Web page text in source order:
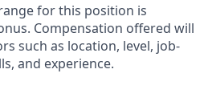
for this position is
Compensation offered will
such as location, level, job-
and experience.